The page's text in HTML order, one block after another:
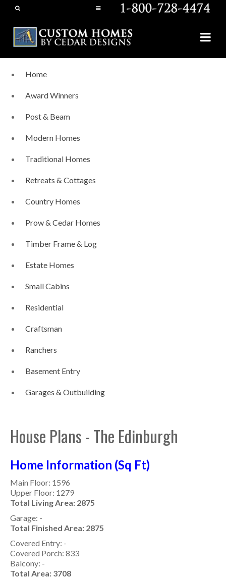
Home
Award Winners
Post & Beam
Modern Homes
Traditional Homes
Retreats & Cottages
Country Homes
Prow & Cedar Homes
Timber Frame & Log
Estate Homes
Small Cabins
Residential
Craftsman
Ranchers
Basement Entry
Garages & Outbuilding
House Plans - The Edinburgh
Home Information (Sq Ft)
Main Floor: 1596
Upper Floor: 1279
Total Living Area: 2875
Garage: -
Total Finished Area: 2875
Covered Entry: -
Covered Porch: 833
Balcony: -
Total Area: 3708